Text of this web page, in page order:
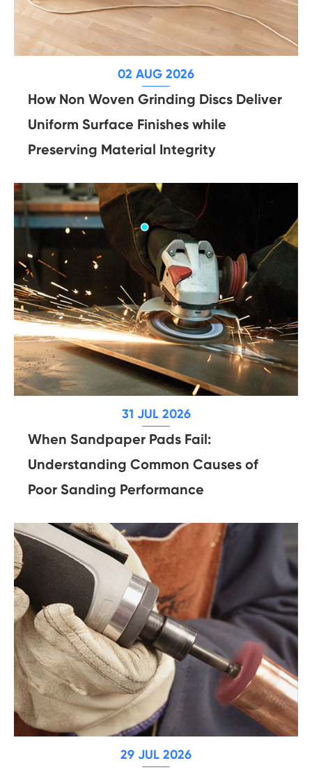
02 AUG 2026
How Non Woven Grinding Discs Deliver
Uniform Surface Finishes while
Preserving Material Integrity
31 JUL 2026
When Sandpaper Pads Fail:
Understanding Common Causes of
Poor Sanding Performance
29 JUL 2026